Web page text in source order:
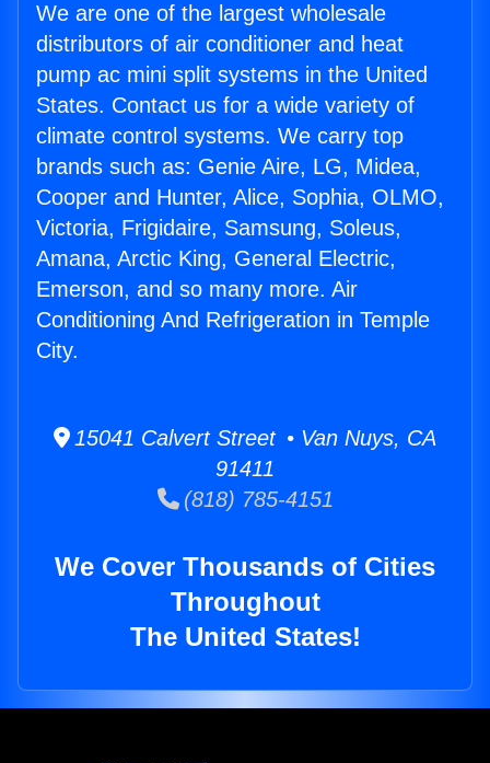
We are one of the largest wholesale
distributors of air conditioner and heat
pump ac mini split systems in the United
States. Contact us for a wide variety of
climate control systems. We carry top
brands such as: Genie Aire, LG, Midea,
Cooper and Hunter, Alice, Sophia, OLMO,
Victoria, Frigidaire, Samsung, Soleus,
Amana, Arctic King, General Electric,
Emerson, and so many more. Air
Conditioning And Refrigeration in Temple
City.
15041 Calvert Street • Van Nuys, CA
91411
(818) 785-4151
We Cover Thousands of Cities
Throughout
The United States!